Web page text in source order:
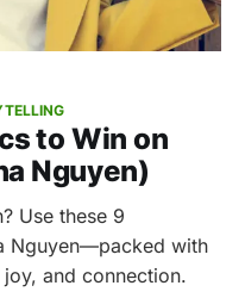
to Win on
Nguyen)
Use these 9
Nguyen—packed with
and connection.